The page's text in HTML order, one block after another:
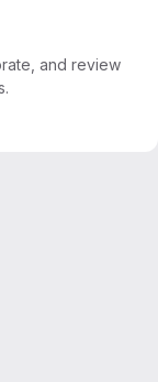
and review